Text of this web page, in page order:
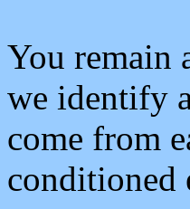
You remain
we identify
come from
conditioned